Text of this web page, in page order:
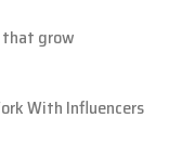
grow
With Influencers